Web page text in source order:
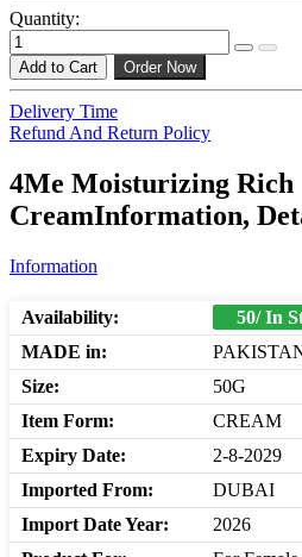
Quantity:
Add to Cart Order Now
Delivery Time
Refund And Return Policy
4Me Moisturizing Rich
CreamInformation,
Information
Availability:
50/ In
MADE in:
Size:
50G
Item Form:
CREAM
Expiry Date:
2-8-2029
Imported From:
DUBAI
Import Date Year:
2026